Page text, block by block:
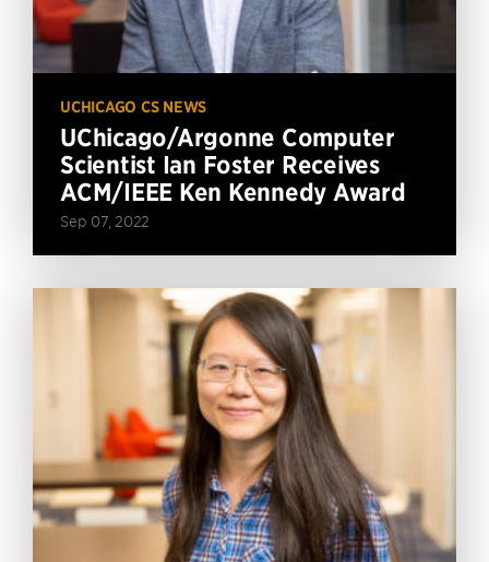
UCHICAGO CS NEWS
UChicago/Argonne Computer
Scientist Ian Foster Receives
ACM/IEEE Ken Kennedy Award
Sep 07, 2022